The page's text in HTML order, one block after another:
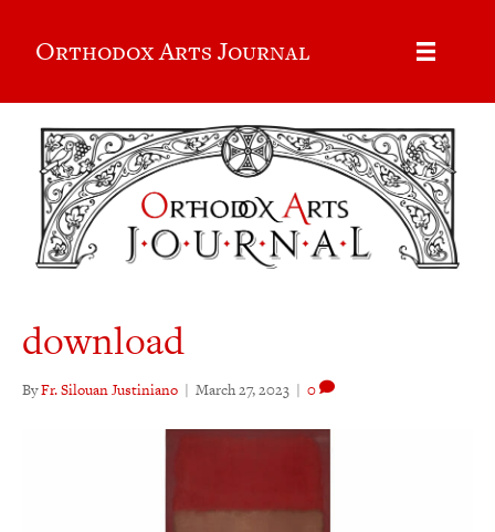
Orthodox Arts Journal
download
ByFr. Silouan Justiniano | March 27, 2023 | 0